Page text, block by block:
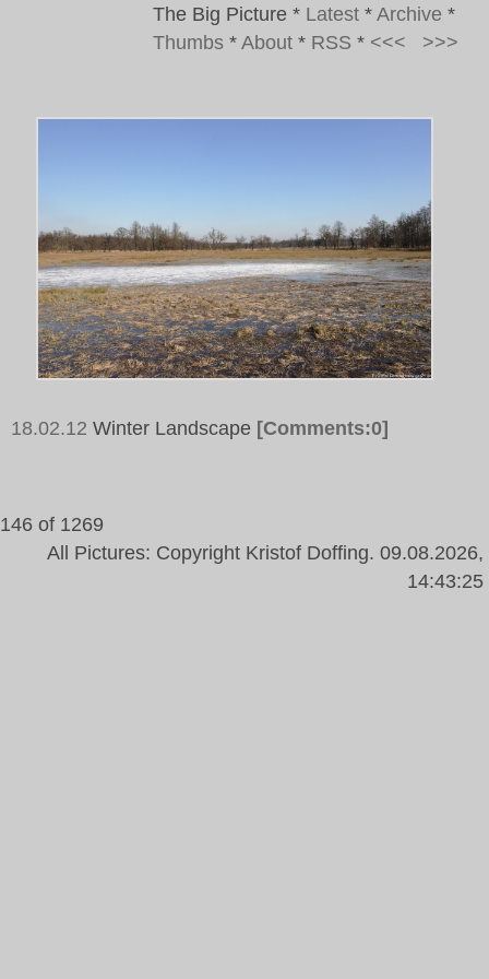
The Big Picture * Latest * Archive *
Thumbs * About * RSS * <<< >>>
18.02.12 Winter Landscape [Comments:0]
146 of 1269
All Pictures: Copyright Kristof Doffing. 09.08.2026,
14:43:25